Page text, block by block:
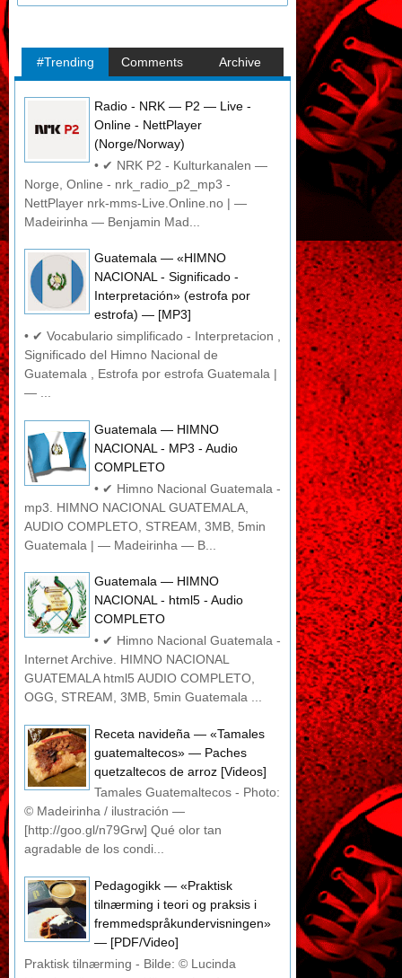
#Trending Comments Archive
Radio - NRK — P2 — Live -
Online - NettPlayer
(Norge/Norway)
• ✔ NRK P2 - Kulturkanalen —
Norge, Online - nrk_radio_p2_mp3 -
NettPlayer nrk-mms-Live.Online.no | —
Madeirinha — Benjamin Mad...
Guatemala — «HIMNO
NACIONAL - Significado -
Interpretación» (estrofa por
estrofa) — [MP3]
• ✔ Vocabulario simplificado - Interpretacion ,
Significado del Himno Nacional de
Guatemala , Estrofa por estrofa Guatemala |
— ...
Guatemala — HIMNO
NACIONAL - MP3 - Audio
COMPLETO
• ✔ Himno Nacional Guatemala -
mp3. HIMNO NACIONAL GUATEMALA,
AUDIO COMPLETO, STREAM, 3MB, 5min
Guatemala | — Madeirinha — B...
Guatemala — HIMNO
NACIONAL - html5 - Audio
COMPLETO
• ✔ Himno Nacional Guatemala -
Internet Archive. HIMNO NACIONAL
GUATEMALA html5 AUDIO COMPLETO,
OGG, STREAM, 3MB, 5min Guatemala ...
Receta navideña — «Tamales
guatemaltecos» — Paches
quetzaltecos de arroz [Videos]
Tamales Guatemaltecos - Photo:
© Madeirinha / ilustración —
[http://goo.gl/n79Grw] Qué olor tan
agradable de los condi...
Pedagogikk — «Praktisk
tilnærming i teori og praksis i
fremmedspråkundervisningen»
— [PDF/Video]
Praktisk tilnærming - Bilde: © Lucinda